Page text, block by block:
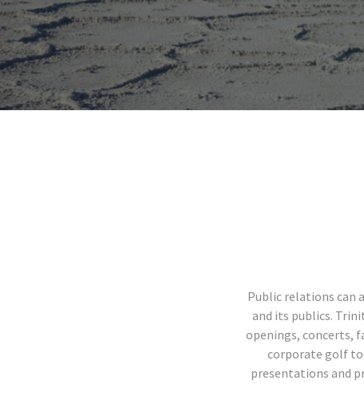
Public relations can
and its publics.
openings, concerts,
corporate golf
presentations and